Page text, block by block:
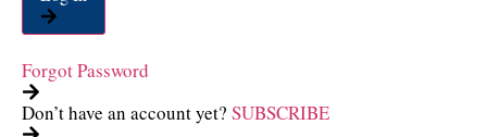
Forgot Password
Don’t have an account yet? SUBSCRIBE